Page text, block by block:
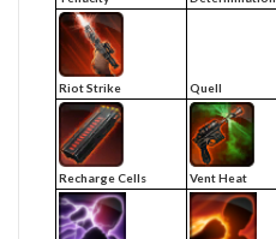
Riot Strike Quell
Recharge Cells Vent Heat